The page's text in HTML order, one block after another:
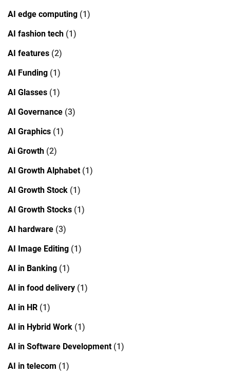
AI edge computing (1)
AI fashion tech (1)
AI features (2)
AI Funding (1)
AI Glasses (1)
AI Governance (3)
AI Graphics (1)
Ai Growth (2)
AI Growth Alphabet(1)
AI Growth Stock (1)
AI Growth Stocks (1)
AI hardware (3)
AI Image Editing (1)
AI in Banking (1)
AI in food delivery (1)
AI in HR (1)
AI in Hybrid Work (1)
AI in Software Development(1)
AI in telecom (1)